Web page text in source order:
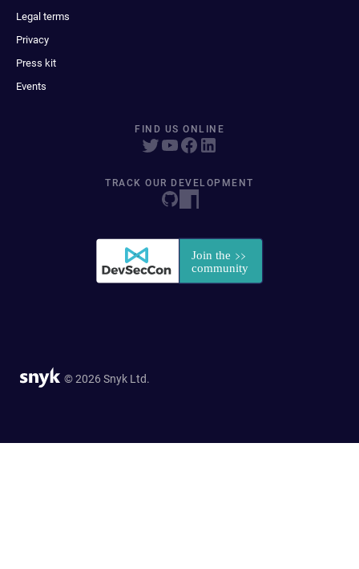
Legal terms
Privacy
Press kit
Events
FIND US ONLINE
TRACK OUR DEVELOPMENT
© 2026 Snyk Ltd.